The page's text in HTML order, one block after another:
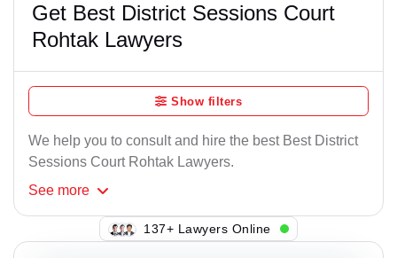
Get Best District Sessions Court
Rohtak Lawyers
Show filters
We help you to consult and hire the best Best District
Sessions Court Rohtak Lawyers.
See more
145+ Lawyers Online